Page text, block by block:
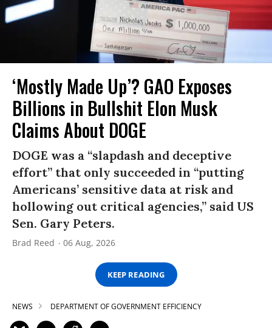
‘Mostly Made Up’? GAO Exposes
Billions in Bullshit Elon Musk
Claims About DOGE
DOGE was a “slapdash and deceptive
effort” that only succeeded in “putting
Americans’ sensitive data at risk and
hollowing out critical agencies,” said US
Sen. Gary Peters.
Brad Reed 06 Aug, 2026
KEEP READING
NEWS DEPARTMENT OF GOVERNMENT EFFICIENCY